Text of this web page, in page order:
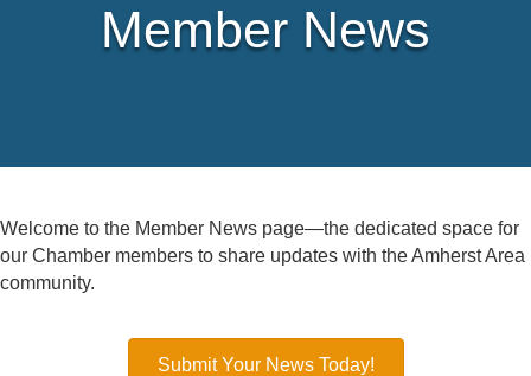
Member News
Welcome to the Member News page—the dedicated space for
our Chamber members to share updates with the Amherst Area
community.
Submit Your News Today!